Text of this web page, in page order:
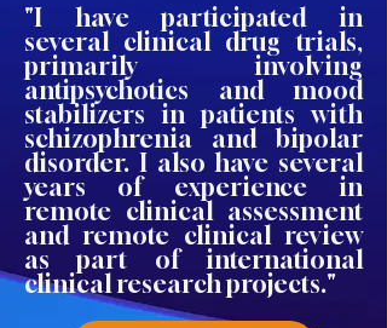
"I have participated in
several clinical drug trials,
primarily involving
antipsychotics and mood
stabilizers in patients with
schizophrenia and bipolar
disorder. I also have several
years of experience in
remote clinical assessment
and remote clinical review
as part of international
clinical research projects."